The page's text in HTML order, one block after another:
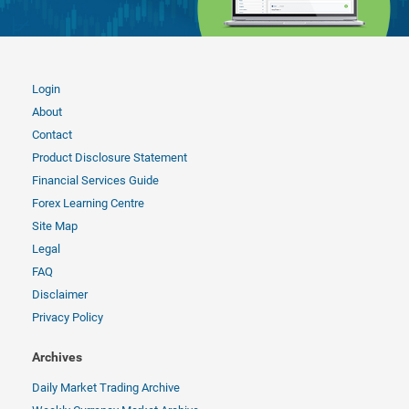
Login
About
Contact
Product Disclosure Statement
Financial Services Guide
Forex Learning Centre
Site Map
Legal
FAQ
Disclaimer
Privacy Policy
Archives
Daily Market Trading Archive